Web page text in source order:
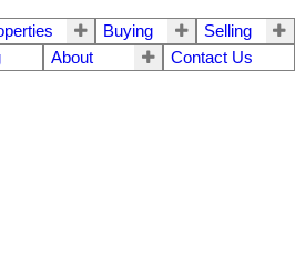
Buying
Selling
About Contact Us